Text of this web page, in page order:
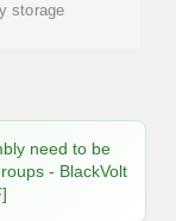
storage
need to be
- BlackVolt